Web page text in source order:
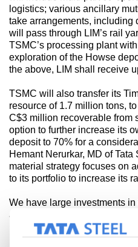
logistics; various ancillary
take arrangements, including
will pass through LIM’s rail
TSMC’s processing plant
exploration of the Howse
the above, LIM shall receive
TSMC will also transfer its
resource of 1.7 million tons,
C$3 million recoverable from
option to further increase its
deposit to 70% for a
Hemant Nerurkar, MD of Tata
material strategy focuses on
to its portfolio to increase its
We have large investments
and this transaction with LIM
presence in the region. The
LIM is expected to enhance